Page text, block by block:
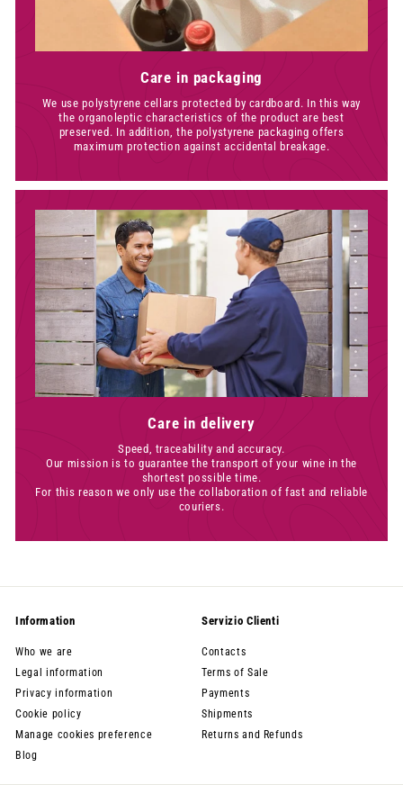
Care in packaging
We use polystyrene cellars protected by cardboard. In this way
the organoleptic characteristics of the product are best
preserved. In addition, the polystyrene packaging offers
maximum protection against accidental breakage.
Care in delivery
Speed, traceability and accuracy.
Our mission is to guarantee the transport of your wine in the
shortest possible time.
For this reason we only use the collaboration of fast and reliable
couriers.
Information
Who we are
Legal information
Privacy information
Cookie policy
Manage cookies preference
Blog
Servizio Clienti
Contacts
Terms of Sale
Payments
Shipments
Returns and Refunds